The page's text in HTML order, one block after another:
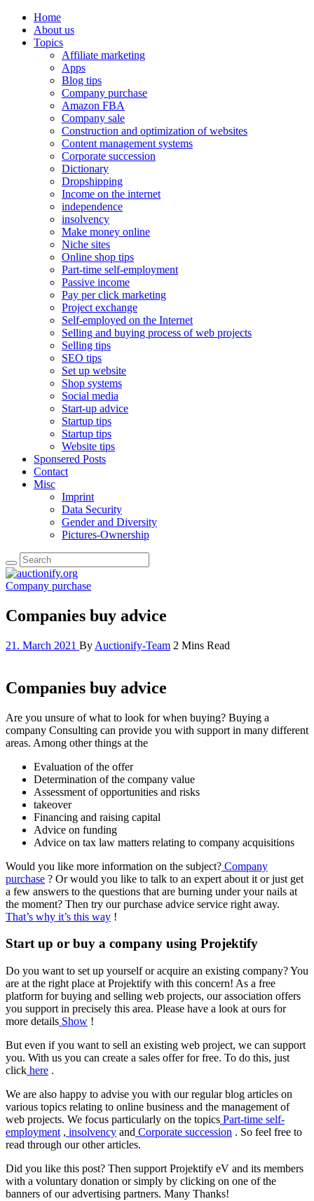
Home
About us
Topics
Affiliate marketing
Apps
Blog tips
Company purchase
Amazon FBA
Company sale
Construction and optimization of websites
Content management systems
Corporate succession
Dictionary
Dropshipping
Income on the internet
independence
insolvency
Make money online
Niche sites
Online shop tips
Part-time self-employment
Passive income
Pay per click marketing
Project exchange
Self-employed on the Internet
Selling and buying process of web projects
Selling tips
SEO tips
Set up website
Shop systems
Social media
Start-up advice
Startup tips
Startup tips
Website tips
Sponsered Posts
Contact
Misc
Imprint
Data Security
Gender and Diversity
Pictures-Ownership
Company purchase
Companies buy advice
21. March 2021 By Auctionify-Team 2 Mins Read
Companies buy advice
Are you unsure of what to look for when buying? Buying a
company Consulting can provide you with support in many different
areas. Among other things at the
Evaluation of the offer
Determination of the company value
Assessment of opportunities and risks
takeover
Financing and raising capital
Advice on funding
Advice on tax law matters relating to company acquisitions
Would you like more information on the subject? Company
purchase ? Or would you like to talk to an expert about it or just get
a few answers to the questions that are burning under your nails at
the moment? Then try our purchase advice service right away.
That’s why it’s this way !
Start up or buy a company using Projektify
Do you want to set up yourself or acquire an existing company? You
are at the right place at Projektify with this concern! As a free
platform for buying and selling web projects, our association offers
you support in precisely this area. Please have a look at ours for
more details Show !
But even if you want to sell an existing web project, we can support
you. With us you can create a sales offer for free. To do this, just
click here .
We are also happy to advise you with our regular blog articles on
various topics relating to online business and the management of
web projects. We focus particularly on the topics Part-time self-
employment , insolvency and Corporate succession . So feel free to
read through our other articles.
Did you like this post? Then support Projektify eV and its members
with a voluntary donation or simply by clicking on one of the
banners of our advertising partners. Many Thanks!